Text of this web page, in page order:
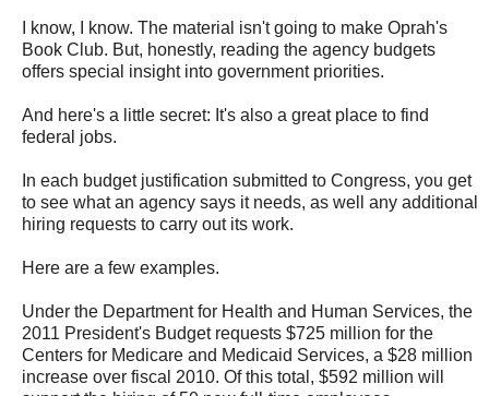
I know, I know. The material isn't going to make Oprah's
Book Club. But, honestly, reading the agency budgets
offers special insight into government priorities.
And here's a little secret: It's also a great place to find
federal jobs.
In each budget justification submitted to Congress, you get
to see what an agency says it needs, as well any additional
hiring requests to carry out its work.
Here are a few examples.
Under the Department for Health and Human Services, the
2011 President's Budget requests $725 million for the
Centers for Medicare and Medicaid Services, a $28 million
increase over fiscal 2010. Of this total, $592 million will